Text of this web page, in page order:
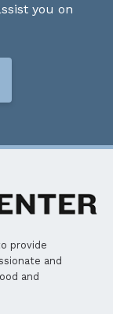
you on
provide
and
and